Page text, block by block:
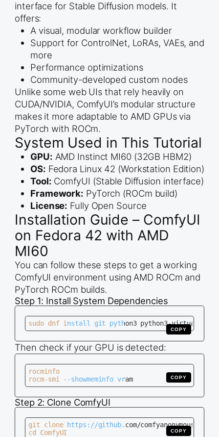
interface for Stable Diffusion models. It
offers:
A visual, modular workflow builder
Support for ControlNet, LoRAs, VAEs, and
more
Performance optimizations
Community-developed custom nodes
Unlike some web UIs that rely heavily on
CUDA/NVIDIA, ComfyUI’s modular structure
makes it more adaptable to AMD GPUs via
PyTorch with ROCm.
System Used in This Tutorial
GPU: AMD Instinct MI60 (32GB HBM2)
OS: Fedora Linux 42 (Workstation Edition)
Tool: ComfyUI (Stable Diffusion interface)
Framework: PyTorch (ROCm build)
License: Fully Open Source
Installation Guide – ComfyUI
on Fedora 42 with AMD
MI60
You can follow these steps to get a working
ComfyUI environment using AMD ROCm and
PyTorch ROCm builds.
Step 1: Install System Dependencies
COPY
sudo dnf install git python3 python3-virtualenv
Then check if your GPU is detected:
COPY
rocminfo
rocm-smi --showmeminfo vram
Step 2: Clone ComfyUI
COPY
git clone https://github.com/comfyanonymous/
cd ComfyUI